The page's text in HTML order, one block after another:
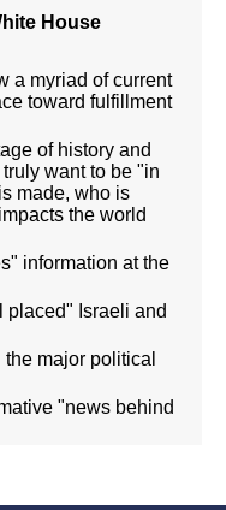
House
a myriad of current
toward fulfillment
of history and
want to be "in
made, who is
the world
information at the
placed" Israeli and
major political
"news behind